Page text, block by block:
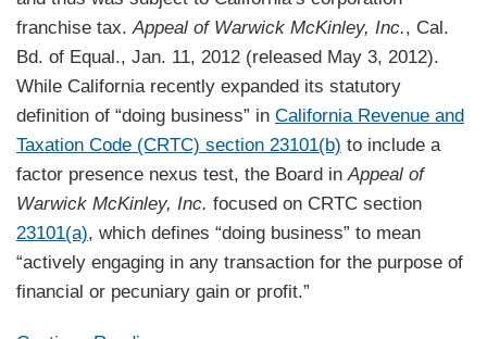
franchise tax.Appeal of Warwick McKinley, Inc., Cal.
Bd. of Equal., Jan. 11, 2012 (released May 3, 2012).
While California recently expanded its statutory
definition of “doing business” in California Revenue and
Taxation Code (CRTC) section 23101(b) to include a
factor presence nexus test, the Board inAppeal of
Warwick McKinley, Inc. focused on CRTC section
23101(a), which defines “doing business” to mean
“actively engaging in any transaction for the purpose of
financial or pecuniary gain or profit.”